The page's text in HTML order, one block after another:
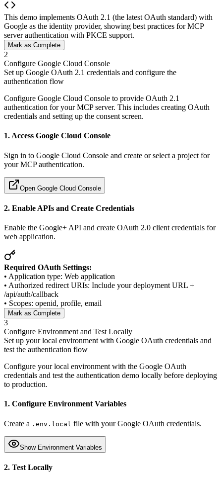
This demo implements OAuth 2.1 (the latest OAuth standard) with
Google as the identity provider, showing best practices for MCP
server authentication with PKCE support.
Mark as Complete
2
Configure Google Cloud Console
Set up Google OAuth 2.1 credentials and configure the
authentication flow
Configure Google Cloud Console to provide OAuth 2.1
authentication for your MCP server. This includes creating OAuth
credentials and setting up the consent screen.
1. Access Google Cloud Console
Sign in to Google Cloud Console and create or select a project for
your MCP authentication.
Open Google Cloud Console
2. Enable APIs and Create Credentials
Enable the Google+ API and create OAuth 2.0 client credentials for
web application.
Required OAuth Settings:
• Application type: Web application
• Authorized redirect URIs: Include your deployment URL +
/api/auth/callback
• Scopes: openid, profile, email
Mark as Complete
3
Configure Environment and Test Locally
Set up your local environment with Google OAuth credentials and
test the authentication flow
Configure your local environment with the Google OAuth
credentials and test the authentication demo locally before deploying
to production.
1. Configure Environment Variables
Create a .env.local file with your Google OAuth credentials.
ShowEnvironment Variables
2. Test Locally